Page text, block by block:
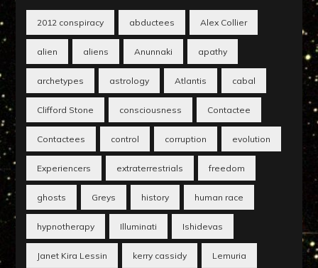
2012 conspiracy abductees Alex Collier
alien aliens Anunnaki apathy
archetypes astrology Atlantis cabal
Clifford Stone consciousness Contactee
Contactees control corruption evolution
Experiencers extraterrestrials freedom
ghosts Greys history human race
hypnotherapy Illuminati Ishidevas
Janet Kira Lessin kerry cassidy Lemuria